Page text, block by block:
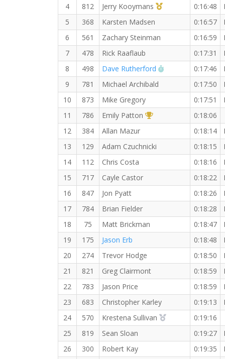
4
812 Jerry Kooymans 1st Master (M)
0:16:48
5
368 Karsten Madsen 0:16:57
6
561 Zachary Steinman 0:16:59
7
478 Rick Raaflaub 0:17:31
8
498 Dave Rutherford RW PB for the 5
0:17:46
9
781 Michael Archibald 0:17:50
10
873 Mike Gregory 0:17:51
11
786 Emily Patton 1st Overall (F)0:18:06
12
384 Allan Mazur 0:18:14
13
129 Adam Czuchnicki 0:18:15
14
112 Chris Costa 0:18:16
15
717 Cayle Castor 0:18:22
16
847 Jon Pyatt 0:18:26
17
784 Brian Fielder 0:18:28
18
75 Matt Brickman 0:18:47
19
175 Jason Erb 0:18:48
20
274 Trevor Hodge 0:18:50
21
821 Greg Clairmont 0:18:59
22
783 Jason Price 0:18:59
23
683 Christopher Karley 0:19:13
24
570 Krestena Sullivan 2nd Overall (F)
0:19:16
25
819 Sean Sloan 0:19:27
26
300 Robert Kay 0:19:35